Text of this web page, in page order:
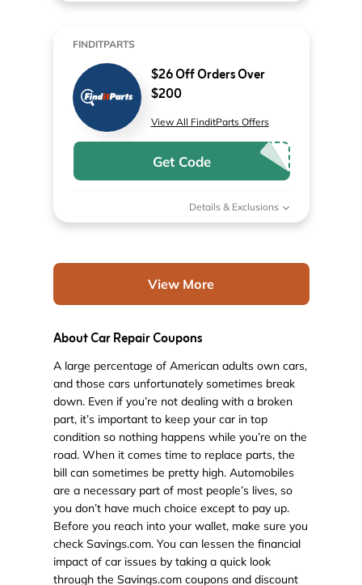
FINDITPARTS
$26 Off Orders Over
$200
View All FinditParts Offers
Get Code
Details & Exclusions
View More
About Car Repair Coupons
A large percentage of American adults own cars,
and those cars unfortunately sometimes break
down. Even if you’re not dealing with a broken
part, it’s important to keep your car in top
condition so nothing happens while you’re on the
road. When it comes time to replace parts, the
bill can sometimes be pretty high. Automobiles
are a necessary part of most people’s lives, so
you don’t have much choice except to pay up.
Before you reach into your wallet, make sure you
check Savings.com. You can lessen the financial
impact of car issues by taking a quick look
through the Savings.com coupons and discount